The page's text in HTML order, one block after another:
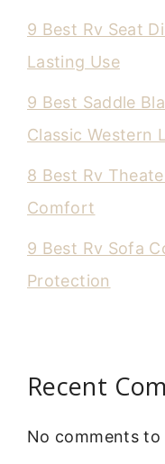
9 Best Rv Seat
Lasting Use
9 Best Saddle
Classic Western
8 Best Rv
Comfort
9 Best Rv Sofa
Protection
Recent
No comments to